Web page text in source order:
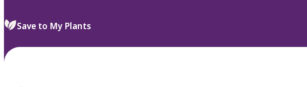
select.
Save to My Plants